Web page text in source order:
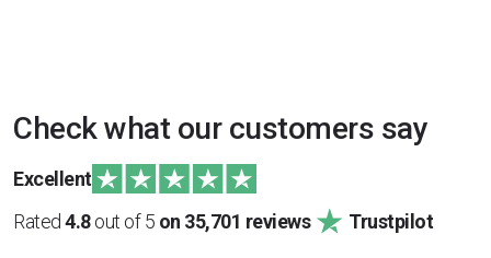
Check what our customers say
Excellent
Rated 4.8out of 5 on 35,701 reviews Trustpilot